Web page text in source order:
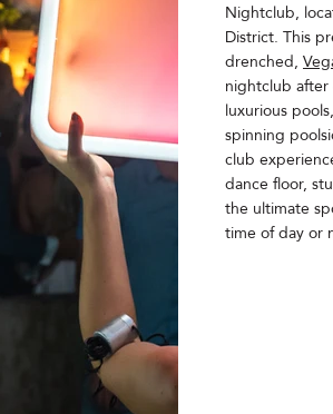
Nightclub,
District. This
drenched,
nightclub after
luxurious
spinning
club
dance floor,
the ultimate
time of day or